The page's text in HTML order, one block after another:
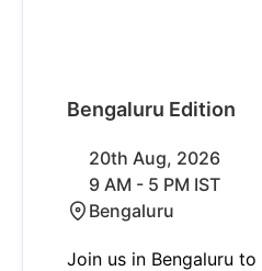
Bengaluru Edition
20th Aug, 2026
9 AM - 5 PM IST
Bengaluru
Join us in Bengaluru